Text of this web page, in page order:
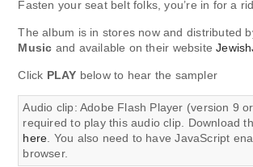
Fasten your seat belt folks, you’re in for a
The album is in stores now and distributed
Music and available on their website
Click PLAY below to hear the sampler
Audio clip: Adobe Flash Player (version 9
required to play this audio clip. Download
here. You also need to have JavaScript
browser.